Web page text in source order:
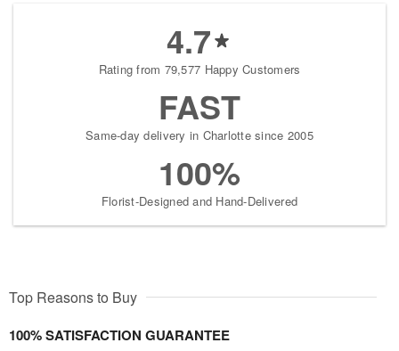
4.7
Rating from 79,577 Happy Customers
FAST
Same-day delivery in Charlotte since 2005
100%
Florist-Designed and Hand-Delivered
Top Reasons to Buy
100% SATISFACTION GUARANTEE